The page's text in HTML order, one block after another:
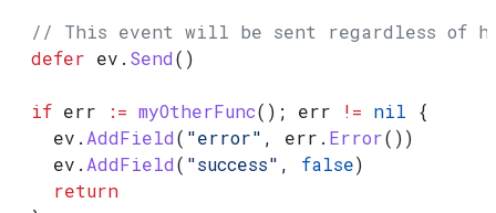
// This event will be sent regardless of
  defer
ev . Send()
  if
err := myOtherFunc(); err != nil {
    ev
. AddField( "error" , err . Error())
    ev
. AddField( "success" , false)
    return